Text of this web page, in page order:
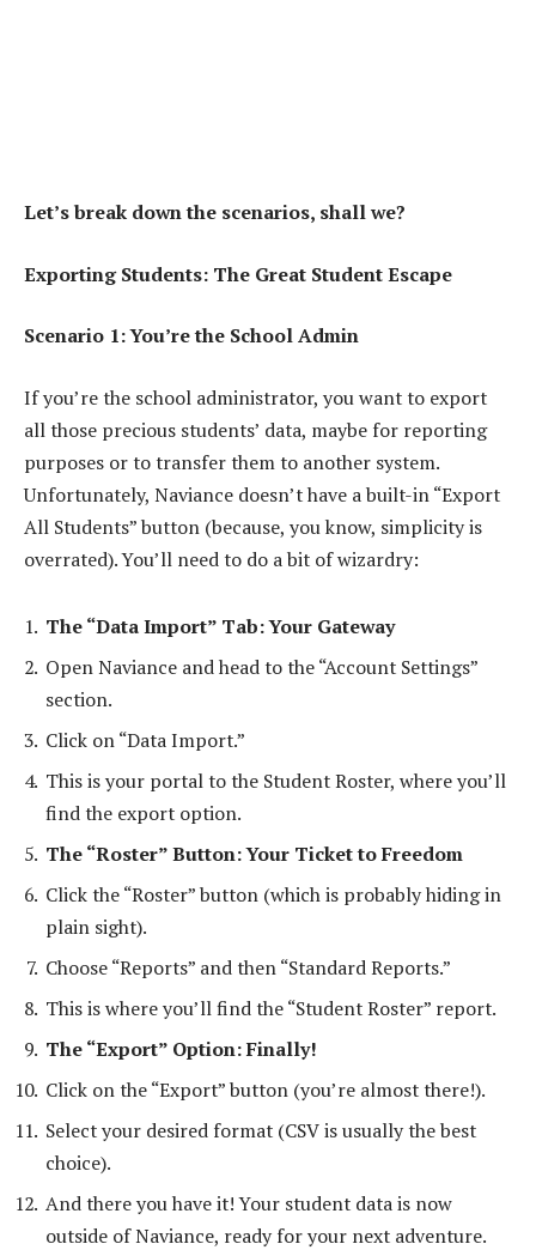
Let’s break down the scenarios, shall we?
Exporting Students: The Great Student Escape
Scenario 1: You’re the School Admin
If you’re the school administrator, you want to export
all those precious students’ data, maybe for reporting
purposes or to transfer them to another system.
Unfortunately, Naviance doesn’t have a built-in “Export
All Students” button (because, you know, simplicity is
overrated). You’ll need to do a bit of wizardry:
The “Data Import” Tab: Your Gateway
Open Naviance and head to the “Account Settings”
section.
Click on “Data Import.”
This is your portal to the Student Roster, where you’ll
find the export option.
The “Roster” Button: Your Ticket to Freedom
Click the “Roster” button (which is probably hiding in
plain sight).
Choose “Reports” and then “Standard Reports.”
This is where you’ll find the “Student Roster” report.
The “Export” Option: Finally!
Click on the “Export” button (you’re almost there!).
Select your desired format (CSV is usually the best
choice).
And there you have it! Your student data is now
outside of Naviance, ready for your next adventure.